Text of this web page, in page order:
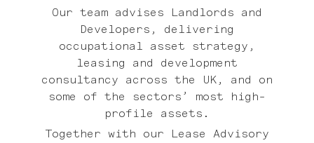
Our team advises Landlords and
Developers, delivering
occupational asset strategy,
leasing and development
consultancy across the UK, and on
some of the sectors’ most high-
profile assets.
Together with our Lease Advisory